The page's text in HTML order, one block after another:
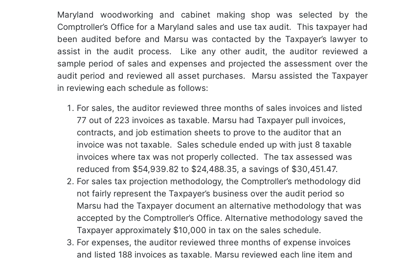
Maryland woodworking and cabinet making shop was selected by the
Comptroller’s Office for a Maryland sales and use tax audit. This taxpayer had
been audited before and Marsu was contacted by the Taxpayer’s lawyer to
assist in the audit process. Like any other audit, the auditor reviewed a
sample period of sales and expenses and projected the assessment over the
audit period and reviewed all asset purchases. Marsu assisted the Taxpayer
in reviewing each schedule as follows:
For sales, the auditor reviewed three months of sales invoices and listed
77 out of 223 invoices as taxable. Marsu had Taxpayer pull invoices,
contracts, and job estimation sheets to prove to the auditor that an
invoice was not taxable. Sales schedule ended up with just 8 taxable
invoices where tax was not properly collected. The tax assessed was
reduced from $54,939.82 to $24,488.35, a savings of $30,451.47.
For sales tax projection methodology, the Comptroller’s methodology did
not fairly represent the Taxpayer’s business over the audit period so
Marsu had the Taxpayer document an alternative methodology that was
accepted by the Comptroller’s Office. Alternative methodology saved the
Taxpayer approximately $10,000 in tax on the sales schedule.
For expenses, the auditor reviewed three months of expense invoices
and listed 188 invoices as taxable. Marsu reviewed each line item and